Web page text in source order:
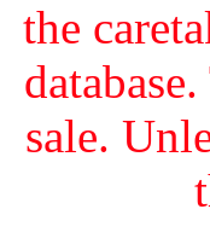
the
sale.